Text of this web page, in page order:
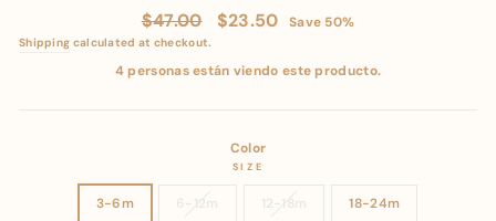
Regular
price
$47.00
Sale
$23.50 Save 50%
Shipping calculated at checkout.
4 personas están viendo este producto.
Color
SIZE
3-6m 18-24m